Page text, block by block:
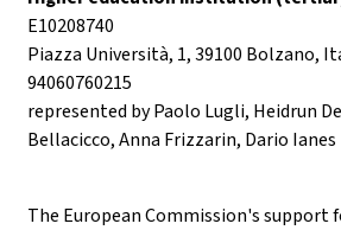
E10208740
Piazza Università, 1, 39100 Bolzano,
94060760215
represented by Paolo Lugli, Heidrun
Bellacicco, Anna Frizzarin, Dario Ianes
The European Commission's support